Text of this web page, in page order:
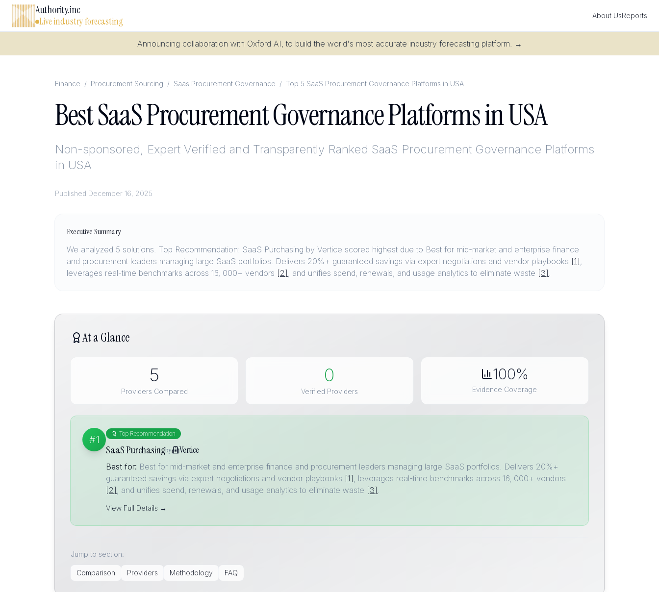
Authority.inc
Live industry forecasting About UsReports
Announcing collaboration with Oxford AI, to build the world's most accurate industry forecasting platform. →
Finance / Procurement Sourcing / Saas Procurement Governance / Top 5 SaaS Procurement Governance Platforms in USA
Best SaaS Procurement Governance Platforms in USA
Non-sponsored, Expert Verified and Transparently Ranked SaaS Procurement Governance Platforms
in USA
Published December 16, 2025
Executive Summary
We analyzed 5 solutions. Top Recommendation: SaaS Purchasing by Vertice scored highest due to Best for mid-market and enterprise finance
and procurement leaders managing large SaaS portfolios. Delivers 20%+ guaranteed savings via expert negotiations and vendor playbooks [1] ,
leverages real-time benchmarks across 16, 000+ vendors [2] , and unifies spend, renewals, and usage analytics to eliminate waste [3] .
At a Glance
5
Providers Compared
0
Verified Providers
100%
Evidence Coverage
#1
Top Recommendation
SaaS Purchasingby Vertice
Best for: Best for mid-market and enterprise finance and procurement leaders managing large SaaS portfolios. Delivers 20%+
guaranteed savings via expert negotiations and vendor playbooks [1] , leverages real-time benchmarks across 16, 000+ vendors
[2] , and unifies spend, renewals, and usage analytics to eliminate waste [3] .
View Full Details →
Jump to section:
Comparison Providers Methodology FAQ